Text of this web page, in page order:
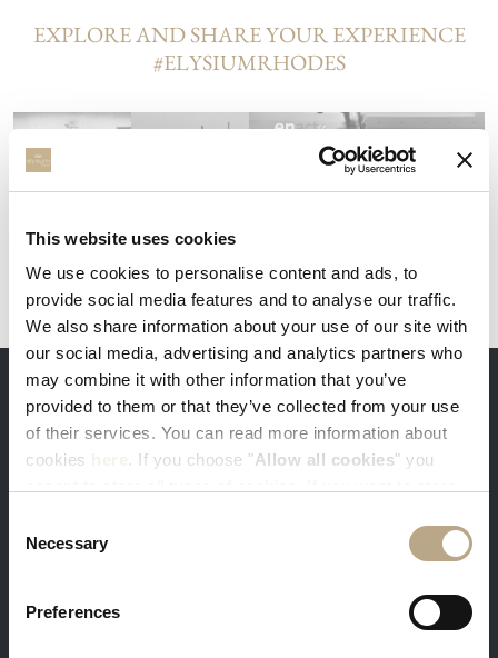
This website uses cookies
We use cookies to personalise content and ads, to
provide social media features and to analyse our traffic.
We also share information about your use of our site with
our social media, advertising and analytics partners who
may combine it with other information that you’ve
provided to them or that they’ve collected from your use
of their services. You can read more information about
cookies
. If you choose "Allow all cookies" you
tick boxes below, and then click "
Allow selection".
Selection
Necessary
Preferences
EXPLORE AND SHARE YOUR EXPERIENCE
#ELYSIUMRHODES
THE ADVANTAGES OF BOOKING DIRECTLY
with your e-mail and get 5% discount